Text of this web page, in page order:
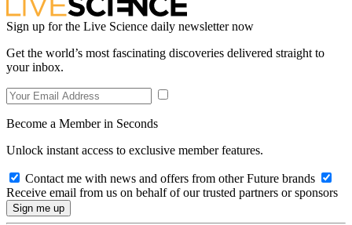
Sign up for the Live Science daily newsletter now
Get the world’s most fascinating discoveries delivered straight to
your inbox.
Become a Member in Seconds
Unlock instant access to exclusive member features.
Contact me with news and offers from other Future brands
Receive email from us on behalf of our trusted partners or sponsors